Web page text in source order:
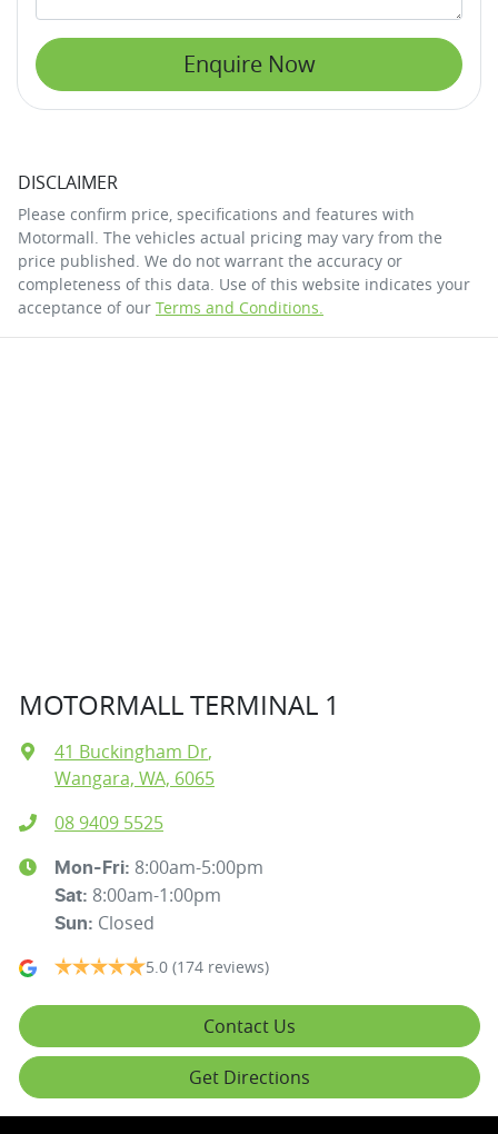
Enquire Now
DISCLAIMER
Please confirm price, specifications and features with
Motormall . The vehicles actual pricing may vary from the
price published. We do not warrant the accuracy or
completeness of this data. Use of this website indicates your
acceptance of our Terms and Conditions.
MOTORMALL TERMINAL 1
41 Buckingham Dr,
Wangara, WA, 6065
08 9409 5525
Mon-Fri: 8:00am-5:00pm
Sat: 8:00am-1:00pm
Sun: Closed
5.0 (174 reviews)
Contact Us
Get Directions